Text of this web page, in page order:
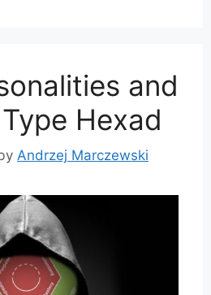
and
Hexad
Andrzej Marczewski